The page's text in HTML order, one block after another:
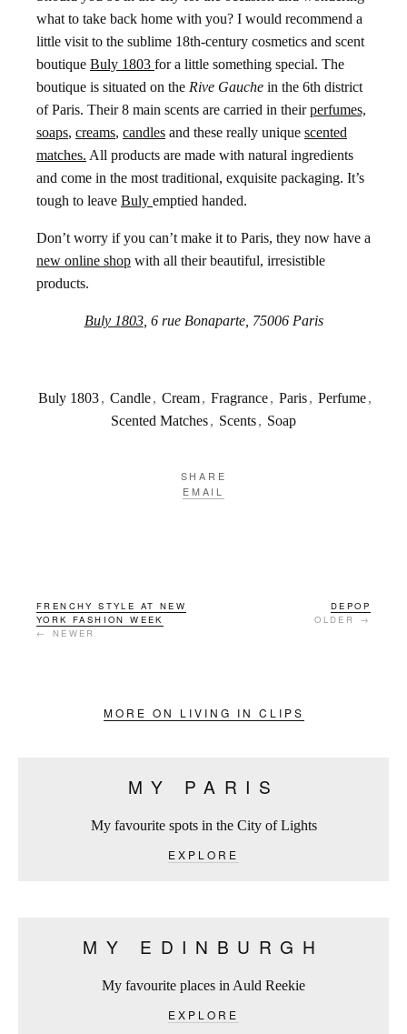
what to take back home with you? I would recommend a
little visit to the sublime 18th-century cosmetics and scent
boutique Buly 1803 for a little something special. The
boutique is situated on the Rive Gauche in the 6th district
of Paris. Their 8 main scents are carried in theirperfumes,
soaps, creams, candles and these really unique scented
matches. All products are made with natural ingredients
and come in the most traditional, exquisite packaging. It’s
tough to leave Buly emptied handed.
Don’t worry if you can’t make it to Paris, they now have a
new online shop with all their beautiful, irresistible
products.
Buly 1803, 6 rue Bonaparte, 75006 Paris
Buly 1803 , Candle , Cream , Fragrance , Paris , Perfume ,
Scented Matches, Scents, Soap
SHARE
EMAIL
FRENCHY STYLE AT NEW
YORK FASHION WEEK
← NEWER
DEPOP
OLDER →
MORE ON LIVING IN CLIPS
MY PARIS
My favourite spots in the City of Lights
EXPLORE
MY EDINBURGH
My favourite places in Auld Reekie
EXPLORE